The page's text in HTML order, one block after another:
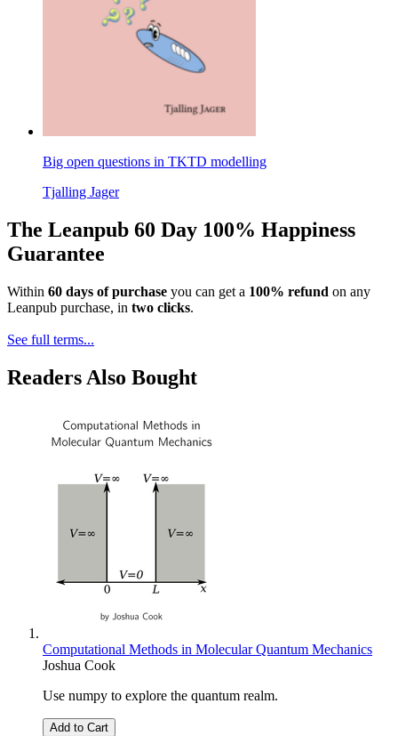
Big open questions in TKTD modelling
Tjalling Jager
The Leanpub 60 Day 100% Happiness
Guarantee
Within 60 days of purchase you can get a 100% refund on any
Leanpub purchase, in two clicks.
See full terms...
Readers Also Bought
Computational Methods in Molecular Quantum Mechanics
Joshua Cook
Use numpy to explore the quantum realm.
Add to Cart